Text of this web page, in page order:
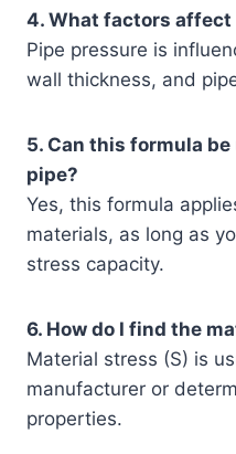
4. What factors affect
Pipe pressure is
wall thickness, and
5. Can this formula
pipe?
Yes, this formula
materials, as long as
stress capacity.
6. How do I find the
Material stress (S) is
manufacturer or
properties.